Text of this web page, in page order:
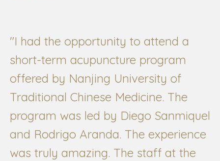
"I had the opportunity to attend a
short-term acupuncture program
offered by Nanjing University of
Traditional Chinese Medicine. The
program was led by Diego Sanmiquel
and Rodrigo Aranda. The experience
was truly amazing. The staff at the